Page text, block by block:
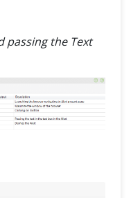
passing the Text